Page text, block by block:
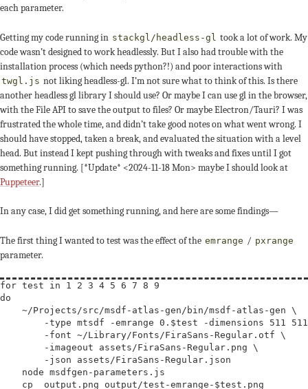
each parameter.
Getting my code running in stackgl/headless-gl took a lot of work. My
code wasn’t designed to work headlessly. But I also had trouble with the
installation process (which needs python?!) and poor interactions with
twgl.js not liking headless-gl. I’m not sure what to think of this. Is there
another headless gl library I should use? Or maybe I can use gl in the browser,
with the File API to save the output to files? Or maybe Electron/Tauri? I was
frustrated the whole time, and didn’t take good notes on what went wrong. I
should have stopped, taken a break, and evaluated the situation with a level
head. But instead I kept pushing through with tweaks and fixes until I got
something running. [*Update* <2024-11-18 Mon> maybe I should look at
Puppeteer.]
In any case, I did get something running, and here are some findings—
The first thing I wanted to test was the effect of the emrange / pxrange
parameter.
for test in
do
    ~/Projects/src/msdf-atlas-gen/bin/msdf-atlas-gen
\
        -type mtsdf -emrange 0.$
test -dimensions 511
        -font ~/Library/Fonts/FiraSans-Regular.otf
\
        -imageout assets/FiraSans-Regular.png
\
        -json assets/FiraSans-Regular.json
    node msdfgen-parameters.js
    cp _output.png output/test-emrange-$
test